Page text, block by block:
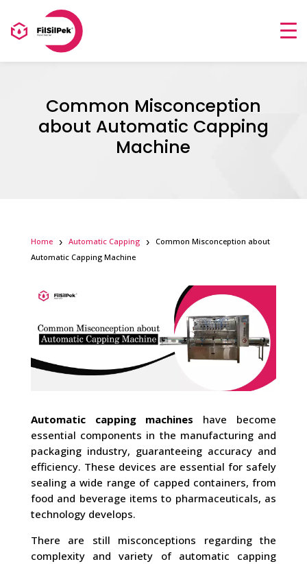
Common Misconception
about Automatic Capping
Machine
Home Automatic Capping
Common Misconception about
Automatic Capping Machine
Automatic capping machines have become
essential components in the manufacturing and
packaging industry, guaranteeing accuracy and
efficiency. These devices are essential for safely
sealing a wide range of capped containers, from
food and beverage items to pharmaceuticals, as
technology develops.
There are still misconceptions regarding the
complexity and variety of automatic capping